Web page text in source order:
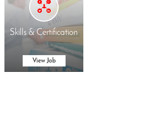
Skills & Certification
View Job